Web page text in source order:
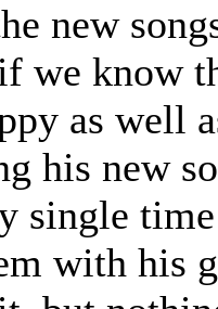
new
we know
as well
his new
single
with his